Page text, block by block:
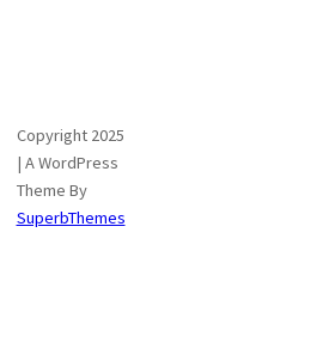
Copyright 2025
| A WordPress
Theme By
SuperbThemes